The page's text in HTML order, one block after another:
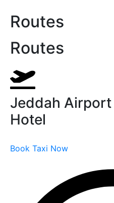
Routes
Routes
Jeddah
Hotel
Book Taxi Now